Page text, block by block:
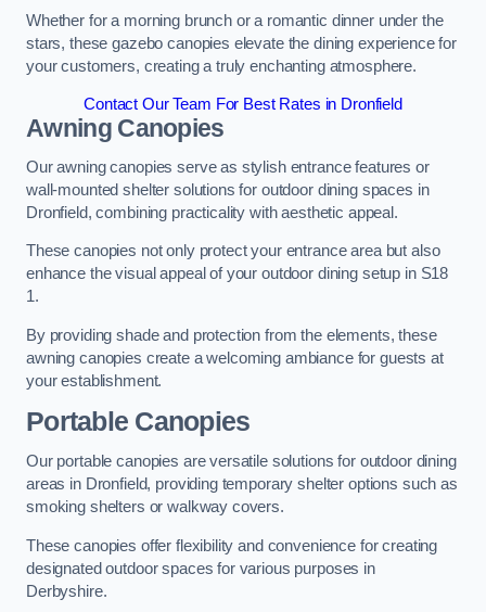
Whether for a morning brunch or a romantic dinner under the
stars, these gazebo canopies elevate the dining experience for
your customers, creating a truly enchanting atmosphere.
Contact Our Team For Best Rates in Dronfield
Awning Canopies
Our awning canopies serve as stylish entrance features or
wall-mounted shelter solutions for outdoor dining spaces in
Dronfield, combining practicality with aesthetic appeal.
These canopies not only protect your entrance area but also
enhance the visual appeal of your outdoor dining setup in S18
1.
By providing shade and protection from the elements, these
awning canopies create a welcoming ambiance for guests at
your establishment.
Portable Canopies
Our portable canopies are versatile solutions for outdoor dining
areas in Dronfield, providing temporary shelter options such as
smoking shelters or walkway covers.
These canopies offer flexibility and convenience for creating
designated outdoor spaces for various purposes in
Derbyshire.